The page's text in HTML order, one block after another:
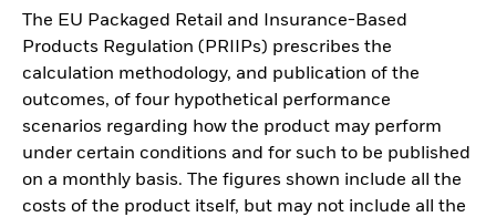
The EU Packaged Retail and Insurance-Based
Products Regulation (PRIIPs) prescribes the
calculation methodology, and publication of the
outcomes, of four hypothetical performance
scenarios regarding how the product may perform
under certain conditions and for such to be published
on a monthly basis. The figures shown include all the
costs of the product itself, but may not include all the